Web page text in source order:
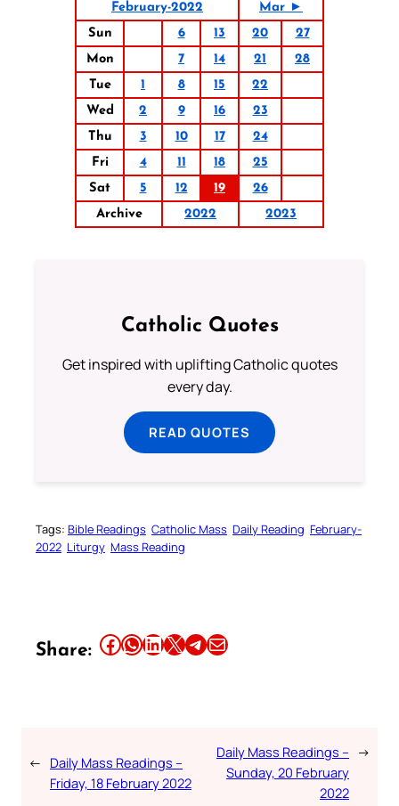
February-2022
Mar ►
Sun
6 13 20
27
Mon
7 14 21
28
Tue
1 8 15
22
Wed
2 9 16
23
Thu
3 10 17
24
Fri
4 11 18
25
Sat
5 12 19
26
Archive
2022 2023
Catholic Quotes
Get inspired with uplifting Catholic quotes
every day.
READ QUOTES
Tags: Bible Readings Catholic Mass Daily Reading February-
2022 Liturgy Mass Reading
Share: Share this article on Facebook Share this article on WhatsApp Share this article on LinkedIn Share this article on X Share this article on TelegramEmail this Article
← Daily Mass Readings –
Friday, 18 February 2022
Daily Mass Readings –
Sunday, 20 February
2022
→